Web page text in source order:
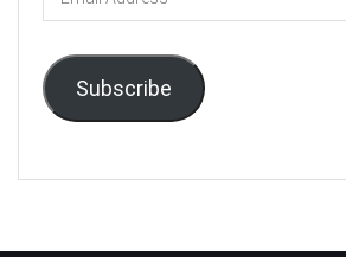
Address
Subscribe